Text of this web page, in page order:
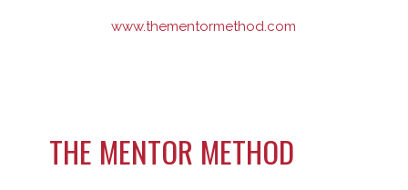
www.thementormethod.com
THE MENTOR METHOD